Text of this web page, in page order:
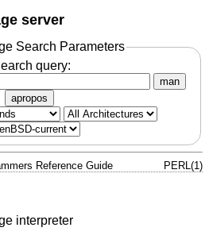
server
Search Parameters
query:
man
apropos
Reference Guide PERL(1)
interpreter